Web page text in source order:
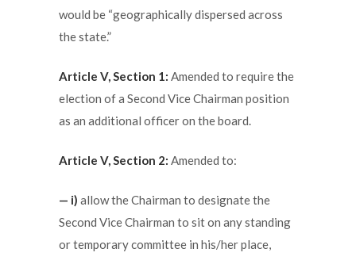
would be “geographically dispersed across
the state.”
Article V, Section 1: Amended to require the
election of a Second Vice Chairman position
as an additional officer on the board.
Article V, Section 2: Amended to:
— i) allow the Chairman to designate the
Second Vice Chairman to sit on any standing
or temporary committee in his/her place,